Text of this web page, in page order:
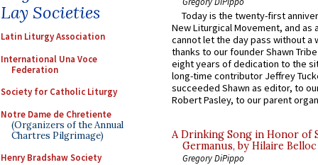
Lay Societies
Latin Liturgy Association
International Una Voce
Federation
Society for Catholic Liturgy
Notre Dame de Chretiente
(Organizers of the Annual
Chartres Pilgrimage)
Henry Bradshaw Society
Today is the twenty-first
New Liturgical Movement, and as
cannot let the day pass without a
thanks to our founder Shawn
eight years of dedication to the
long-time contributor Jeffrey
succeeded Shawn as editor, to
Robert Pasley, to our parent
A Drinking Song in Honor of
Germanus, by Hilaire Belloc
Gregory DiPippo